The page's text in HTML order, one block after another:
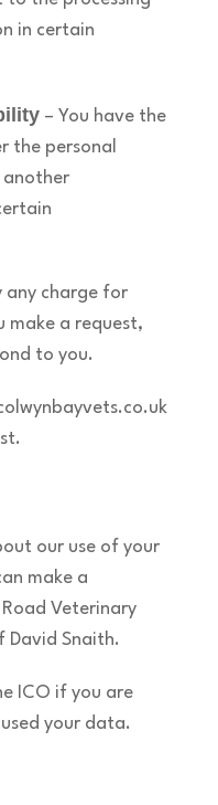
in certain
– You have the
the personal
another
any charge for
make a request,
to you.
our use of your
make a
Veterinary
Snaith.
ICO if you are
your data.